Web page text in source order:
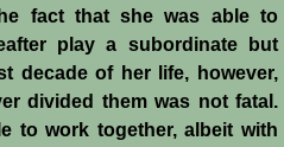
fact that she was able to
play a subordinate but
decade of her life, however,
divided them was not fatal.
to work together, albeit with